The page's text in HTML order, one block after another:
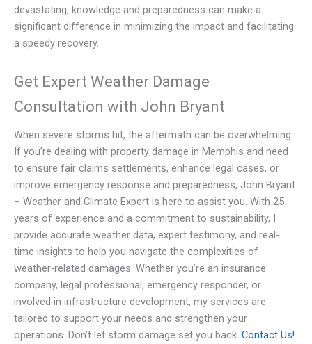
devastating, knowledge and preparedness can make a
significant difference in minimizing the impact and facilitating
a speedy recovery.
Get Expert Weather Damage
Consultation with John Bryant
When severe storms hit, the aftermath can be overwhelming.
If you’re dealing with property damage in Memphis and need
to ensure fair claims settlements, enhance legal cases, or
improve emergency response and preparedness, John Bryant
– Weather and Climate Expert is here to assist you. With 25
years of experience and a commitment to sustainability, I
provide accurate weather data, expert testimony, and real-
time insights to help you navigate the complexities of
weather-related damages. Whether you’re an insurance
company, legal professional, emergency responder, or
involved in infrastructure development, my services are
tailored to support your needs and strengthen your
operations. Don’t let storm damage set you back. Contact Us!